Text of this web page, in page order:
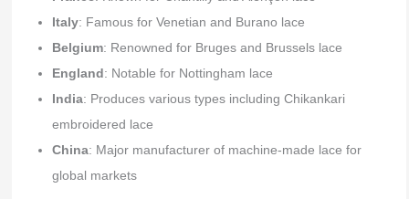
Italy: Famous for Venetian and Burano lace
Belgium: Renowned for Bruges and Brussels lace
England: Notable for Nottingham lace
India: Produces various types including Chikankari
embroidered lace
China: Major manufacturer of machine-made lace for
global markets